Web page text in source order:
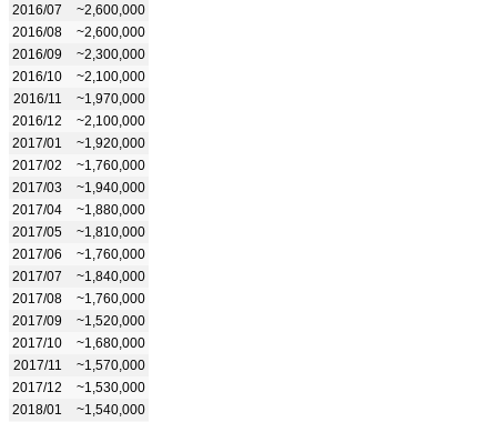
2016/07
~2,600,000
2016/08
~2,600,000
2016/09
~2,300,000
2016/10
~2,100,000
2016/11
~1,970,000
2016/12
~2,100,000
2017/01
~1,920,000
2017/02
~1,760,000
2017/03
~1,940,000
2017/04
~1,880,000
2017/05
~1,810,000
2017/06
~1,760,000
2017/07
~1,840,000
2017/08
~1,760,000
2017/09
~1,520,000
2017/10
~1,680,000
2017/11
~1,570,000
2017/12
~1,530,000
2018/01
~1,540,000